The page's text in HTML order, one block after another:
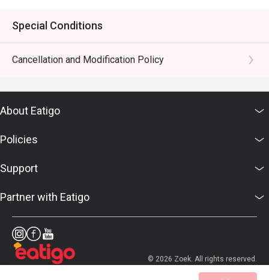
Special Conditions
Cancellation and Modification Policy
About Eatigo
Policies
Support
Partner with Eatigo
© 2026 Zoek. All rights reserved.